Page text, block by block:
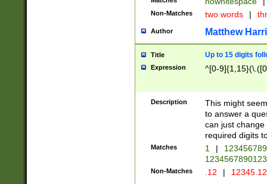
Non-Matches two words |
Author Matthew
Title Up to 15 digits
Expression ^[0-
Description
This might
to answer a
can just
required digits
Matches 1 |
Non-Matches .12 |